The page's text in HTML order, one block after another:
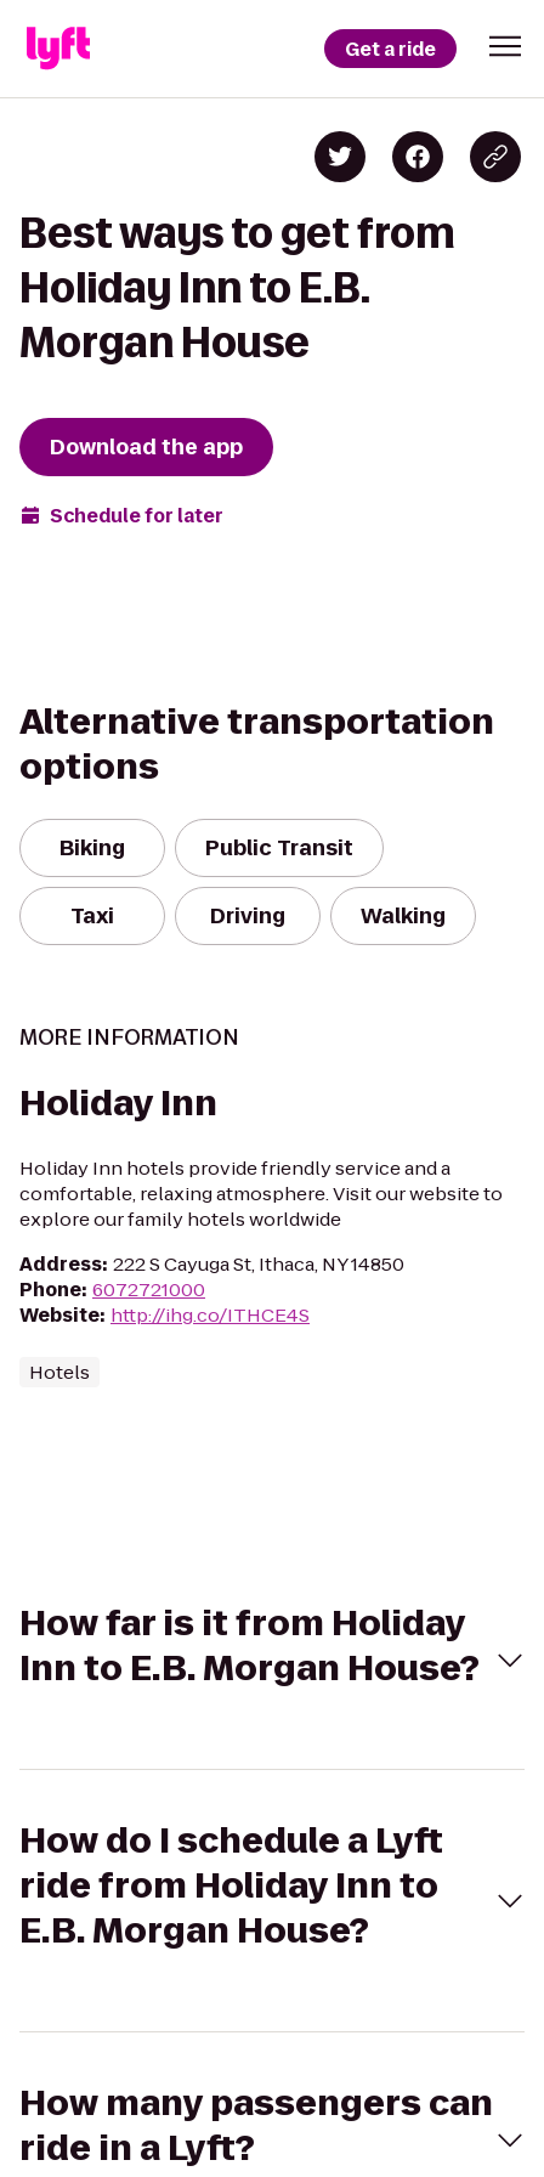
Get a ride
Best ways to get from
Holiday Inn to E.B.
Morgan House
Download the app
Schedule for later
Alternative transportation
options
Biking Public Transit
Taxi Driving Walking
MORE INFORMATION
Holiday Inn
Holiday Inn hotels provide friendly service and a
comfortable, relaxing atmosphere. Visit our website to
explore our family hotels worldwide
Address: 222 S Cayuga St, Ithaca, NY 14850
Phone: 6072721000
Website: http://ihg.co/ITHCE4S
Hotels
How far is it from Holiday
Inn to E.B. Morgan House?
How do I schedule a Lyft
ride from Holiday Inn to
E.B. Morgan House?
How many passengers can
ride in a Lyft?